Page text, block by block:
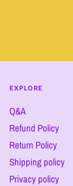
EXPLORE
Q&A
Refund Policy
Return Policy
Shipping policy
Privacy policy